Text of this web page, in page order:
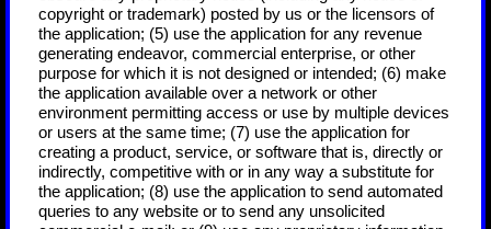
copyright or trademark) posted by us or the licensors of
the application; (5) use the application for any revenue
generating endeavor, commercial enterprise, or other
purpose for which it is not designed or intended; (6) make
the application available over a network or other
environment permitting access or use by multiple devices
or users at the same time; (7) use the application for
creating a product, service, or software that is, directly or
indirectly, competitive with or in any way a substitute for
the application; (8) use the application to send automated
queries to any website or to send any unsolicited